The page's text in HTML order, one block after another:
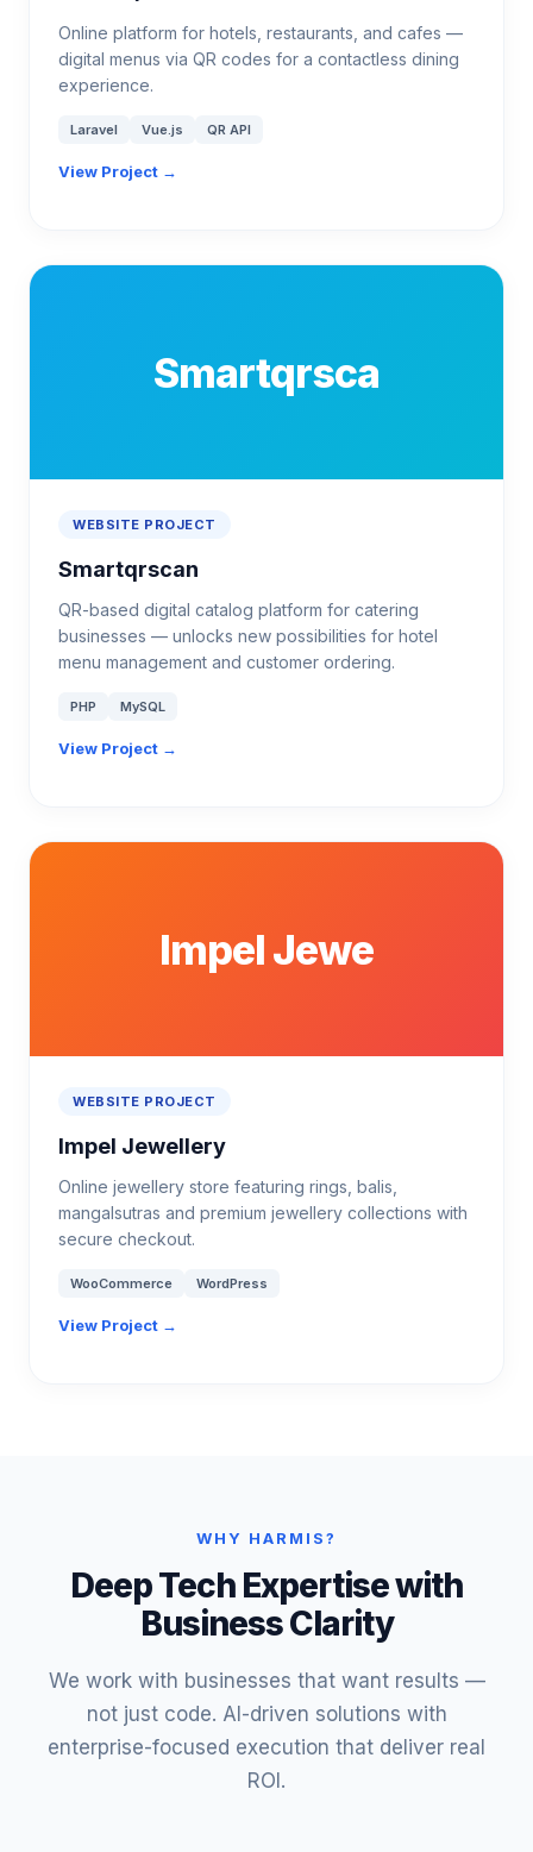
Online platform for hotels, restaurants, and cafes —
digital menus via QR codes for a contactless dining
experience.
Laravel Vue.js QR API
View Project →
Smartqrsca
WEBSITE PROJECT
Smartqrscan
QR-based digital catalog platform for catering
businesses — unlocks new possibilities for hotel
menu management and customer ordering.
PHP MySQL
View Project →
Impel Jewe
WEBSITE PROJECT
Impel Jewellery
Online jewellery store featuring rings, balis,
mangalsutras and premium jewellery collections with
secure checkout.
WooCommerce WordPress
View Project →
WHY HARMIS?
Deep Tech Expertise with
Business Clarity
We work with businesses that want results —
not just code. AI-driven solutions with
enterprise-focused execution that deliver real
ROI.